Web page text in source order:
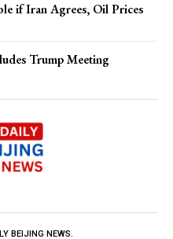
if Iran Agrees, Oil Prices
Trump Meeting
BEIJING NEWS.